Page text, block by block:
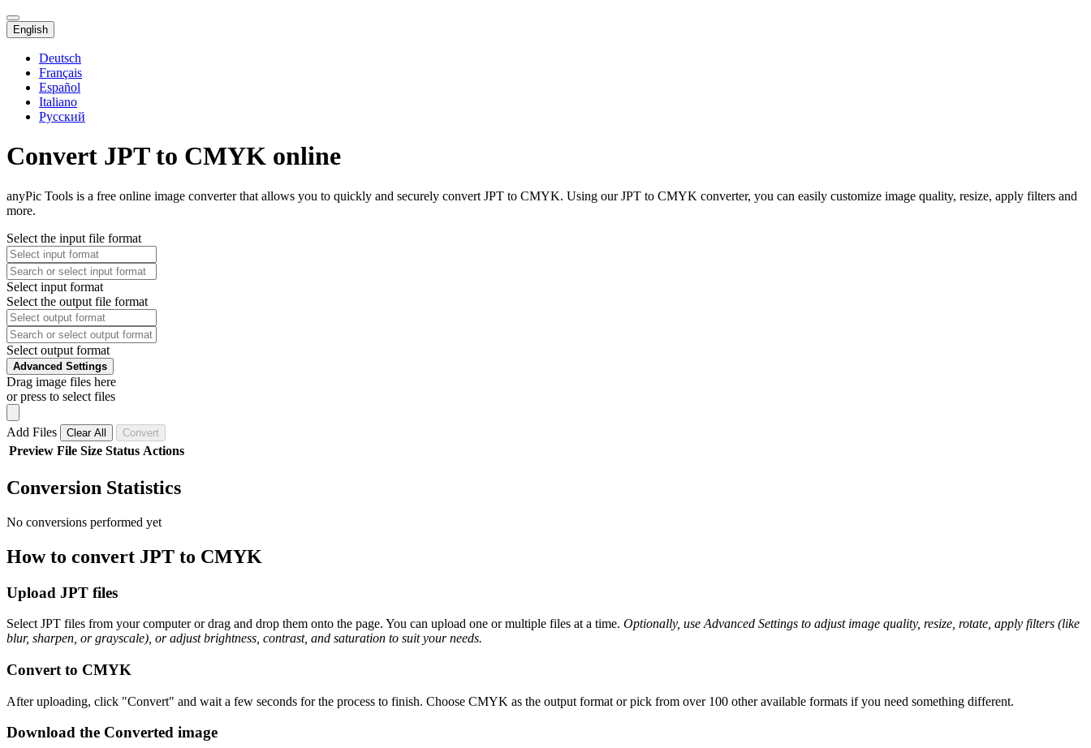
English
Deutsch
Français
Español
Italiano
Русский
Convert JPT to CMYK online
anyPic Tools is a free online image converter that allows you to quickly and securely convert JPT to CMYK. Using our JPT to CMYK converter, you can easily customize image quality, resize, apply filters and
more.
Select the input file format
Select input format
Select the output file format
Select output format
Advanced Settings
Drag image files here
or press to select files
Add Files Clear All Convert
Preview File Size Status Actions
Conversion Statistics
No conversions performed yet
How to convert JPT to CMYK
Upload JPT files
Select JPT files from your computer or drag and drop them onto the page. You can upload one or multiple files at a time. Optionally, use Advanced Settings to adjust image quality, resize, rotate, apply filters (like
blur, sharpen, or grayscale), or adjust brightness, contrast, and saturation to suit your needs.
Convert to CMYK
After uploading, click "Convert" and wait a few seconds for the process to finish. Choose CMYK as the output format or pick from over 100 other available formats if you need something different.
Download the Converted image